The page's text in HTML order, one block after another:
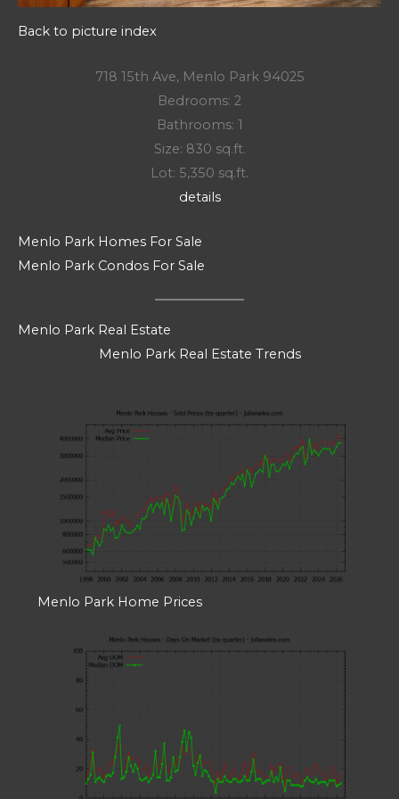
Back to picture index
718 15th Ave, Menlo Park 94025
Bedrooms: 2
Bathrooms: 1
Size: 830 sq.ft.
Lot: 5,350 sq.ft.
details
Menlo Park Homes For Sale
Menlo Park Condos For Sale
Menlo Park Real Estate
Menlo Park Real Estate Trends
Menlo Park Home Prices